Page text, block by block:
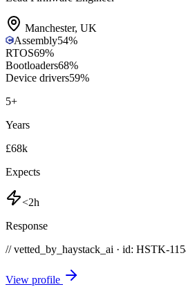
Manchester, UK
Assembly54%
RTOS69%
Bootloaders68%
Device drivers59%
5+
Years
£68k
Expects
<2h
Response
// vetted_by_haystack_ai · id: HSTK-
View profile